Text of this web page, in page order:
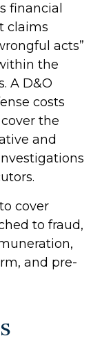
financial
claims
acts”
the
A D&O
costs
the
and
cover
to fraud,
and pre-